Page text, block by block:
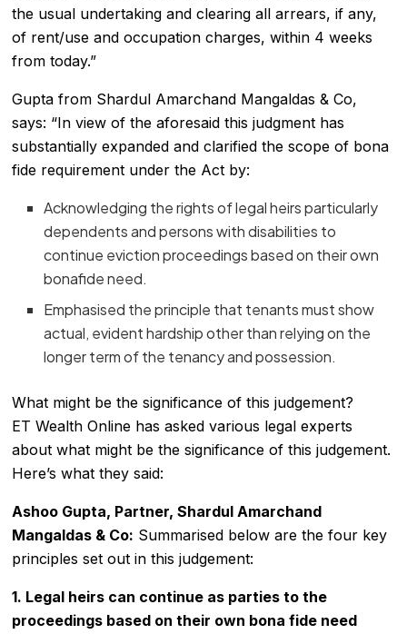
the usual undertaking and clearing all arrears, if any,
of rent/use and occupation charges, within 4 weeks
from today.”
Gupta from Shardul Amarchand Mangaldas & Co,
says: “In view of the aforesaid this judgment has
substantially expanded and clarified the scope of bona
fide requirement under the Act by:
Acknowledging the rights of legal heirs particularly
dependents and persons with disabilities to
continue eviction proceedings based on their own
bonafide need.
Emphasised the principle that tenants must show
actual, evident hardship other than relying on the
longer term of the tenancy and possession.
What might be the significance of this judgement?
ET Wealth Online has asked various legal experts
about what might be the significance of this judgement.
Here’s what they said:
Ashoo Gupta, Partner, Shardul Amarchand
Mangaldas & Co: Summarised below are the four key
principles set out in this judgement:
1. Legal heirs can continue as parties to the
proceedings based on their own bona fide need